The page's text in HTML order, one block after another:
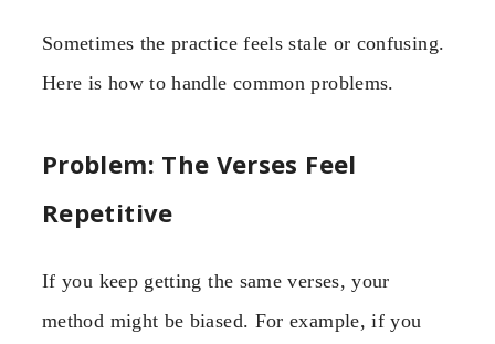
Sometimes the practice feels stale or confusing.
Here is how to handle common problems.
Problem: The Verses Feel
Repetitive
If you keep getting the same verses, your
method might be biased. For example, if you